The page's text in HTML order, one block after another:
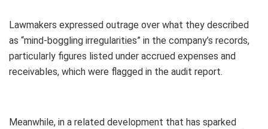
Lawmakers expressed outrage over what they described
as “mind-boggling irregularities” in the company’s records,
particularly figures listed under accrued expenses and
receivables, which were flagged in the audit report.
Meanwhile, in a related development that has sparked